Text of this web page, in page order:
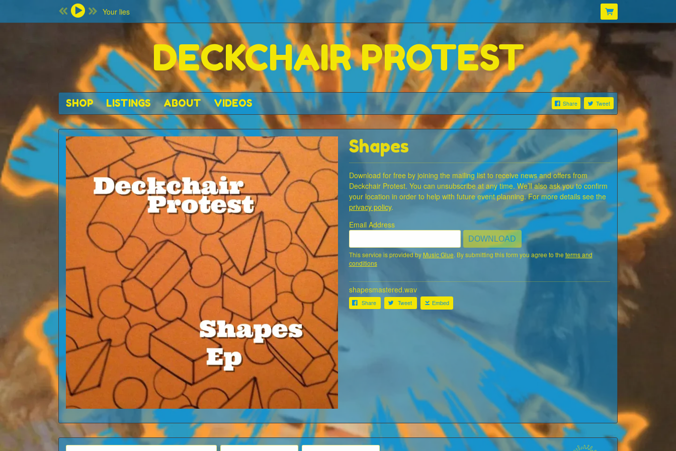
DECKCHAIR PROTEST
SHOP LISTINGS ABOUT VIDEOS Share Tweet
Your lies
Shapes
Download for free by joining the mailing list to receive news and offers from
Deckchair Protest. You can unsubscribe at any time. We’ll also ask you to confirm
your location in order to help with future event planning. For more details see the
privacy policy.
Email Address
DOWNLOAD
This service is provided by Music Glue. By submitting this form you agree to the terms and
conditions
shapesmastered.wav
Share Tweet Embed